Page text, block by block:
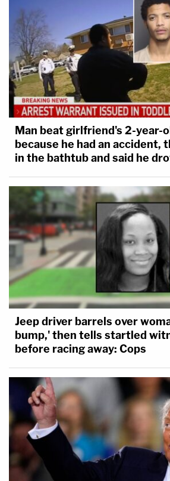
Dugan reportedly faces up to
but prosecutors noted in their
average sentence imposed is 16
lawyers submitted nearly 20
a sentence of time served. The
recommended a specific
"serious."
"As former ambassador and
wrote in his letter to the court,
this case alone caused Hannah
judicial position: 'For her, it was
deep price to pay,'" her team's
"Joseph Wall, referring to the
unnecessary public humiliation
echoes the sentiment that she
punished enough."
Man beat girlfriend's 2-year-
because he had an accident,
in the bathtub and said he
Jeep driver barrels over
bump,' then tells startled
before racing away: Cops